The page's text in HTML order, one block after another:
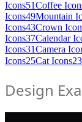
Icons51Coffee
Icons49Mountain
Icons43Crown
Icons37Calendar
Icons31Camera
Icons25Cat Icons23
Design